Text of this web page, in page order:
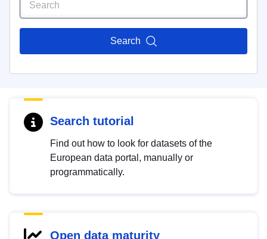
Search
Search tutorial
Find out how to look for datasets of the
European data portal, manually or
programmatically.
Open data maturity